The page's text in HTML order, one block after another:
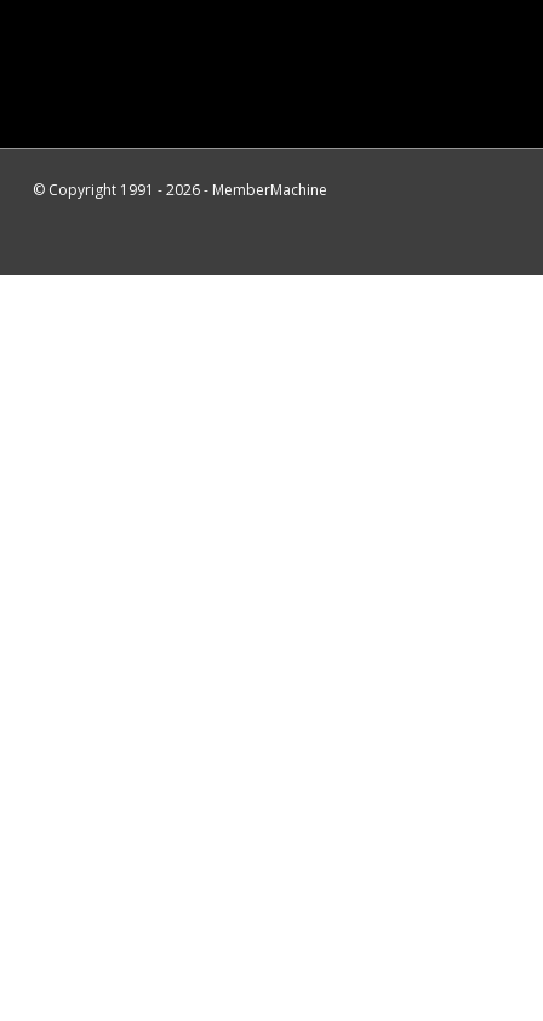
© Copyright 1991 - 2026 - MemberMachine